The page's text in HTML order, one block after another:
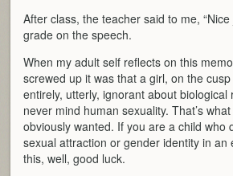
After class, the teacher said to me, “Nice
grade on the speech.
When my adult self reflects on this
screwed up it was that a girl, on the
entirely, utterly, ignorant about biological
never mind human sexuality. That’s
obviously wanted. If you are a child who
sexual attraction or gender identity in an
this, well, good luck.